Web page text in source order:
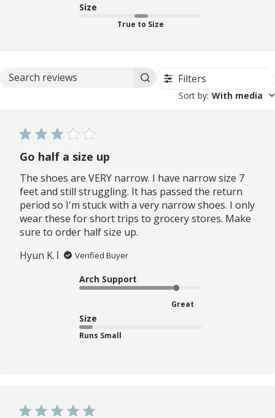
Size
True to Size
Search reviews Filters
Sort by: With media
Go half a size up
The shoes are VERY narrow. I have narrow size 7
feet and still struggling. It has passed the return
period so I'm stuck with a very narrow shoes. I only
wear these for short trips to grocery stores. Make
sure to order half size up.
Hyun K.
Verified Buyer
Arch Support
Great
Size
Runs Small